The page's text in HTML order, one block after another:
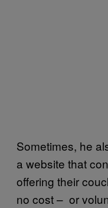
Sometimes, he
a website that
offering their
no cost – or